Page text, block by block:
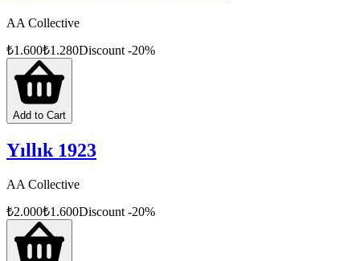
AA Collective
₺1.600₺1.280Discount -20%
Add to Cart
Yıllık 1923
AA Collective
₺2.000₺1.600Discount -20%